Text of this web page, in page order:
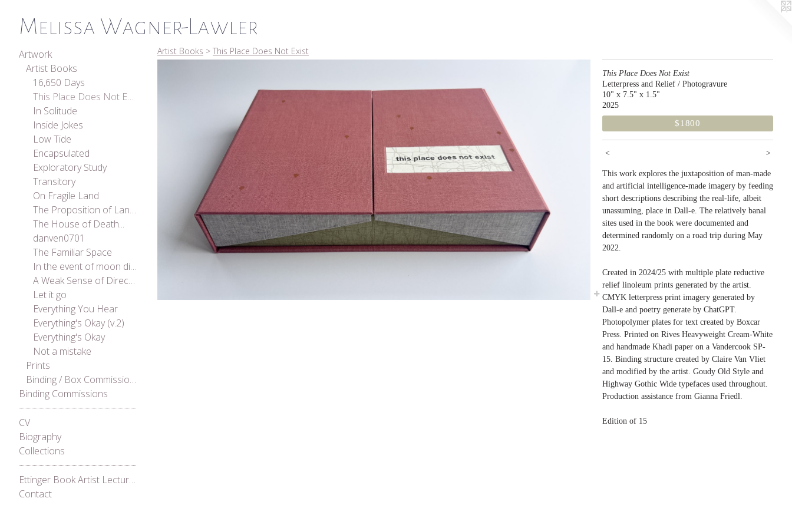
Melissa Wagner-Lawler
Artwork
Artist Books
16,650 Days
This Place Does Not Exist
In Solitude
Inside Jokes
Low Tide
Encapsulated
Exploratory Study
Transitory
On Fragile Land
The Proposition of Landscape
The House of Death...
danven0701
The Familiar Space
In the event of moon disaster
A Weak Sense of Direction
Let it go
Everything You Hear
Everything's Okay (v.2)
Everything's Okay
Not a mistake
Prints
Binding / Box Commissions
Binding Commissions
CV
Biography
Collections
Ettinger Book Artist Lecture Series 2021
Contact
Artist Books > This Place Does Not Exist
This Place Does Not Exist
Letterpress and Relief / Photogravure
10" x 7.5" x 1.5"
2025
$1800
< >
This work explores the juxtaposition of man-made
and artificial intelligence-made imagery by feeding
short descriptions describing the real-life, albeit
unassuming, place in Dall-e. The relatively banal
sites used in the book were documented and
determined randomly on a road trip during May
2022.
Created in 2024/25 with multiple plate reductive
relief linoleum prints generated by the artist.
CMYK letterpress print imagery generated by
Dall-e and poetry generate by ChatGPT.
Photopolymer plates for text created by Boxcar
Press. Printed on Rives Heavyweight Cream-White
and handmade Khadi paper on a Vandercook SP-
15. Binding structure created by Claire Van Vliet
and modified by the artist. Goudy Old Style and
Highway Gothic Wide typefaces used throughout.
Production assistance from Gianna Friedl.
Edition of 15